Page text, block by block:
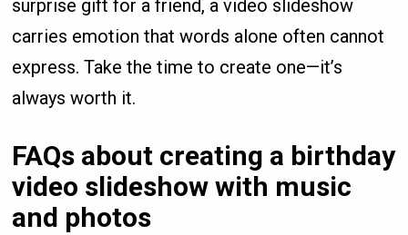
surprise gift for a friend, a video slideshow
carries emotion that words alone often cannot
express. Take the time to create one—it’s
always worth it.
FAQs about creating a birthday
video slideshow with music
and photos